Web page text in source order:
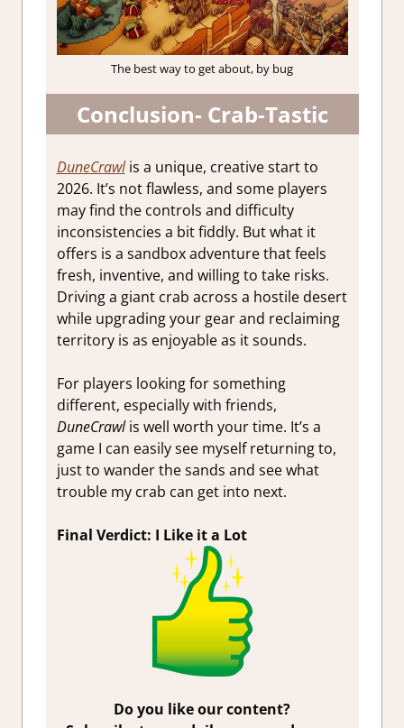
The best way to get about, by bug
Conclusion- Crab-Tastic
DuneCrawl is a unique, creative start to
2026. It’s not flawless, and some players
may find the controls and difficulty
inconsistencies a bit fiddly. But what it
offers is a sandbox adventure that feels
fresh, inventive, and willing to take risks.
Driving a giant crab across a hostile desert
while upgrading your gear and reclaiming
territory is as enjoyable as it sounds.
For players looking for something
different, especially with friends,
DuneCrawlis well worth your time. It’s a
game I can easily see myself returning to,
just to wander the sands and see what
trouble my crab can get into next.
Final Verdict: I Like it a Lot
Do you like our content?